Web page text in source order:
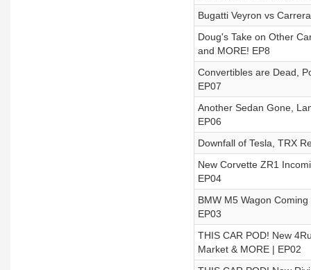
Bugatti Veyron vs
Doug's Take on Other
and MORE! EP8
Convertibles are Dead,
EP07
Another Sedan Gone,
EP06
Downfall of Tesla, TRX
New Corvette ZR1
EP04
BMW M5 Wagon
EP03
THIS CAR POD! New
Market & MORE | EP02